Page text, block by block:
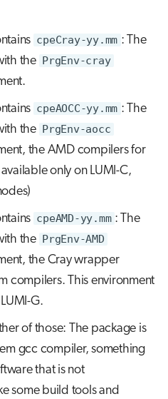
cpeCray-yy.mm : The
the PrgEnv-cray
cpeAOCC-yy.mm : The
the PrgEnv-aocc
the AMD compilers for
only on LUMI-C,
cpeAMD-yy.mm : The
the PrgEnv-AMD
the Cray wrapper
compilers. This environment
G.
of those: The package is
gcc compiler, something
that is not
some build tools and